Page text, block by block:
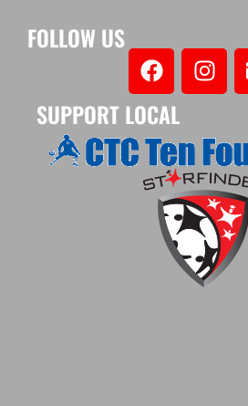
FOLLOW US
SUPPORT LOCAL